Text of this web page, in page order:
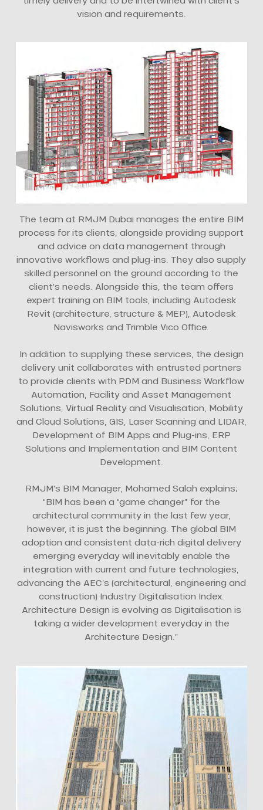
vision and requirements.
The team at RMJM Dubai manages the entire BIM
process for its clients, alongside providing support
and advice on data management through
innovative workflows and plug-ins. They also supply
skilled personnel on the ground according to the
client’s needs. Alongside this, the team offers
expert training on BIM tools, including Autodesk
Revit (architecture, structure & MEP), Autodesk
Navisworks and Trimble Vico Office.
In addition to supplying these services, the design
delivery unit collaborates with entrusted partners
to provide clients with PDM and Business Workflow
Automation, Facility and Asset Management
Solutions, Virtual Reality and Visualisation, Mobility
and Cloud Solutions, GIS, Laser Scanning and LIDAR,
Development of BIM Apps and Plug-ins, ERP
Solutions and Implementation and BIM Content
Development.
RMJM’s BIM Manager, Mohamed Salah explains;
“BIM has been a “game changer” for the
architectural community in the last few year,
however, it is just the beginning. The global BIM
adoption and consistent data-rich digital delivery
emerging everyday will inevitably enable the
integration with current and future technologies,
advancing the AEC’s (architectural, engineering and
construction) Industry Digitalisation Index.
Architecture Design is evolving as Digitalisation is
taking a wider development everyday in the
Architecture Design.”